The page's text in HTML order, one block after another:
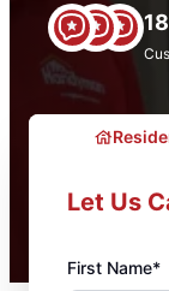
Let Us
First Name*